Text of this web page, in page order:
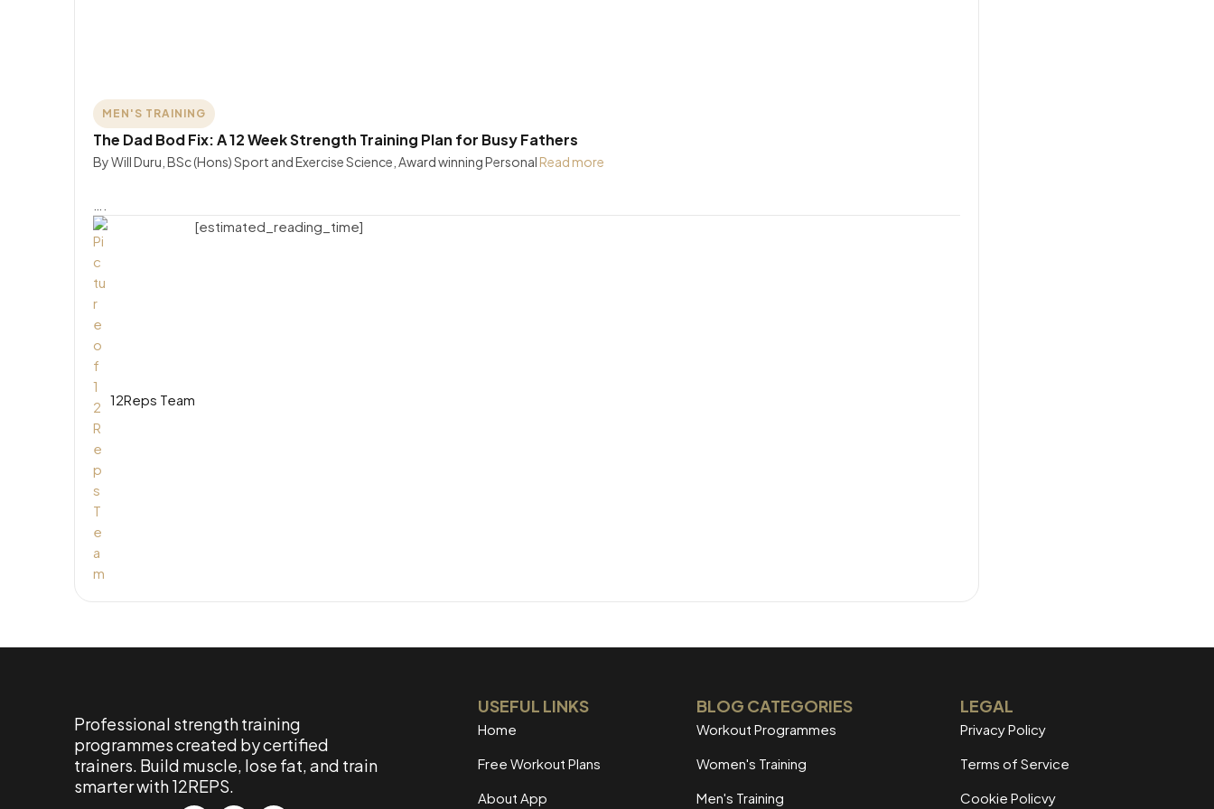
MEN'S TRAINING
The Dad Bod Fix: A 12 Week Strength Training Plan for Busy Fathers
By Will Duru, BSc (Hons) Sport and Exercise Science, Award winning Personal Read more
12Reps Team
[estimated_reading_time]
Professional strength training
programmes created by certified
trainers. Build muscle, lose fat, and train
smarter with 12REPS.
USEFUL LINKS
Home
Free Workout Plans
About App
BLOG CATEGORIES
Workout Programmes
Women's Training
Men's Training
LEGAL
Privacy Policy
Terms of Service
Cookie Policvy